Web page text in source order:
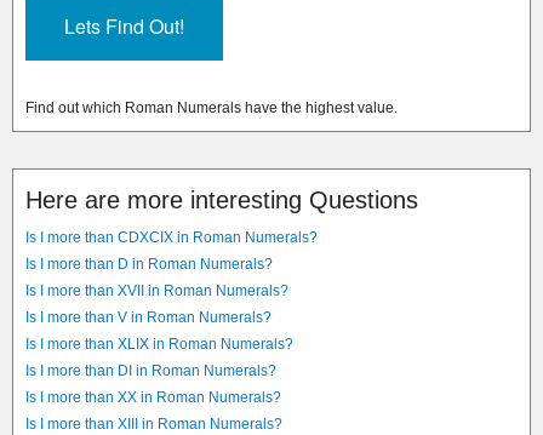
Find out which Roman Numerals have the highest value.
Here are more interesting Questions
Is I more than CDXCIX in Roman Numerals?
Is I more than D in Roman Numerals?
Is I more than XVII in Roman Numerals?
Is I more than V in Roman Numerals?
Is I more than XLIX in Roman Numerals?
Is I more than DI in Roman Numerals?
Is I more than XX in Roman Numerals?
Is I more than XIII in Roman Numerals?